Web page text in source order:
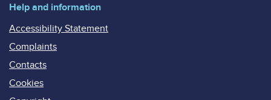
Help and information
Accessibility Statement
Complaints
Contacts
Cookies